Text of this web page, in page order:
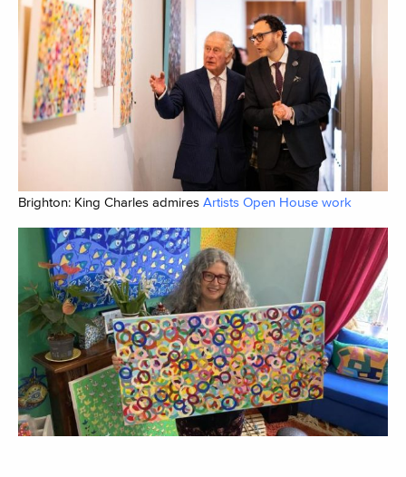
Brighton: King Charles admires Artists Open House work